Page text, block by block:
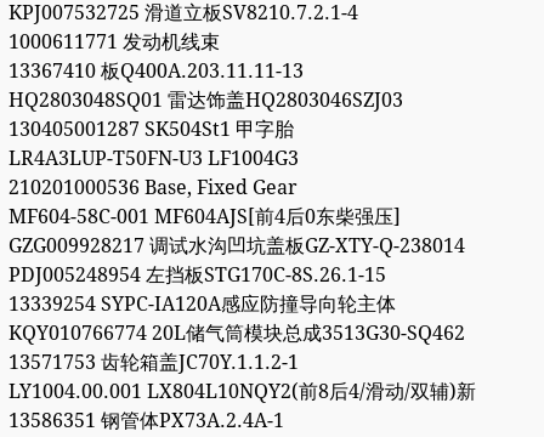
KPJ007532725 滑道立板SV8210.7.2.1-4
1000611771 发动机线束
13367410 板Q400A.203.11.11-13
HQ2803048SQ01 雷达饰盖HQ2803046SZJ03
130405001287 SK504St1 甲字胎
LR4A3LUP-T50FN-U3 LF1004G3
210201000536 Base, Fixed Gear
MF604-58C-001 MF604AJS[前4后0东柴强压]
GZG009928217 调试水沟凹坑盖板GZ-XTY-Q-238014
PDJ005248954 左挡板STG170C-8S.26.1-15
13339254 SYPC-IA120A感应防撞导向轮主体
KQY010766774 20L储气筒模块总成3513G30-SQ462
13571753 齿轮箱盖JC70Y.1.1.2-1
LY1004.00.001 LX804L10NQY2(前8后4/滑动/双辅)新
13586351 钢管体PX73A.2.4A-1